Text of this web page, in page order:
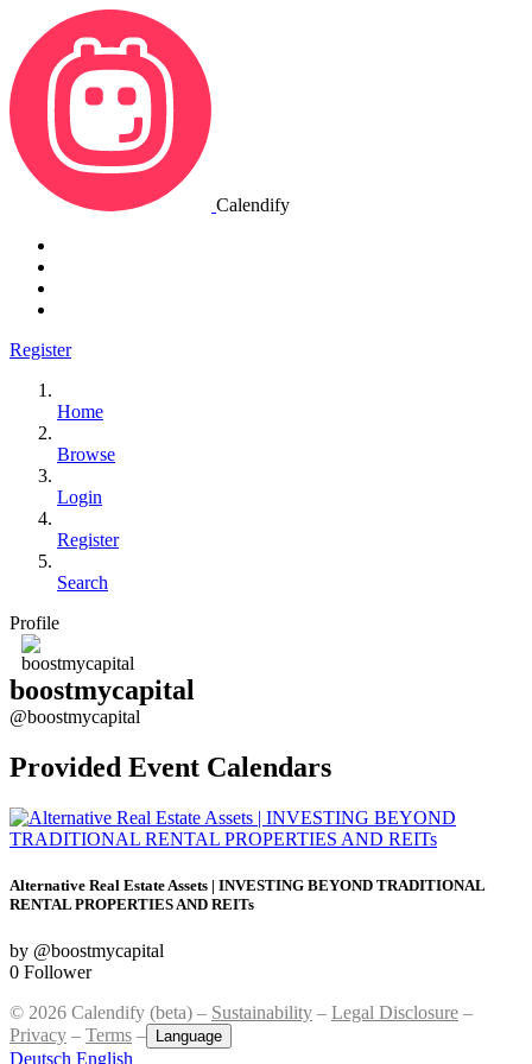
Calendify
Register
Home
Browse
Login
Register
Search
Profile
boostmycapital
@boostmycapital
Provided Event Calendars
Alternative Real Estate Assets | INVESTING BEYOND TRADITIONAL
RENTAL PROPERTIES AND REITs
by @boostmycapital
0 Follower
© 2026 Calendify (beta) – Sustainability – Legal Disclosure –
Privacy – Terms – Language
Deutsch English